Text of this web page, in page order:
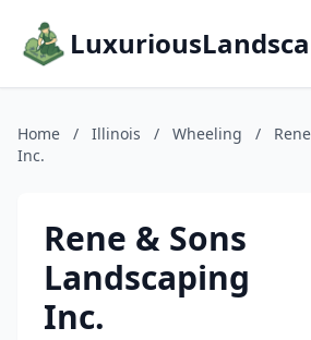
Home / Illinois / Wheeling /
Inc.
Rene & Sons
Landscaping
Inc.